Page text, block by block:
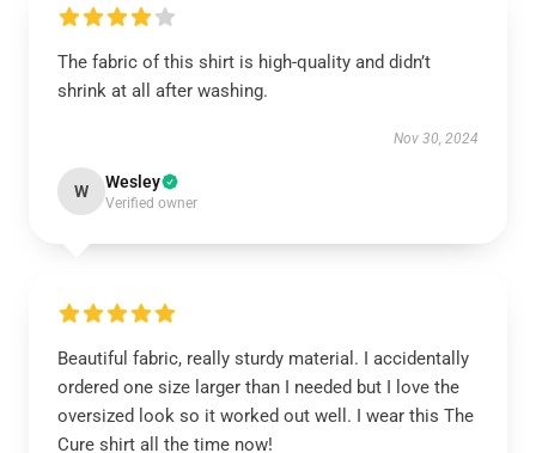
The fabric of this shirt is high-quality and didn’t
shrink at all after washing.
Nov 30, 2024
W Wesley
Verified owner
Beautiful fabric, really sturdy material. I accidentally
ordered one size larger than I needed but I love the
oversized look so it worked out well. I wear this The
Cure shirt all the time now!